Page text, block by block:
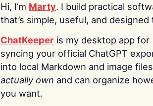
Hi, I’m Marty. I build practical
that’s simple, useful, and designed
ChatKeeper is my desktop app for
syncing your official ChatGPT
into local Markdown and image
actually own and can organize
you want.